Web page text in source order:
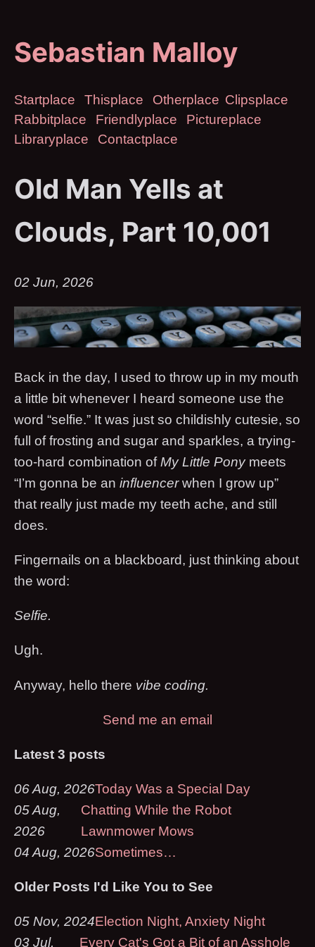
Sebastian Malloy
Startplace Thisplace Otherplace Clipsplace
Rabbitplace
Friendlyplace
Pictureplace
Libraryplace
Contactplace
Old Man Yells at
Clouds, Part 10,001
02 Jun, 2026
Back in the day, I used to throw up in my mouth
a little bit whenever I heard someone use the
word “selfie.” It was just so childishly cutesie, so
full of frosting and sugar and sparkles, a trying-
too-hard combination ofMy Little Ponymeets
“I’m gonna be an influencerwhen I grow up”
that really just made my teeth ache, and still
does.
Fingernails on a blackboard, just thinking about
the word:
Selfie.
Ugh.
Anyway, hello there vibe coding.
Send me an email
Latest 3 posts
06 Aug, 2026Today Was a Special Day
05 Aug,
2026
Chatting While the Robot
Lawnmower Mows
04 Aug, 2026Sometimes…
Older Posts I'd Like You to See
05 Nov, 2024Election Night, Anxiety Night
03 Jul,
Every Cat's Got a Bit of an Asshole